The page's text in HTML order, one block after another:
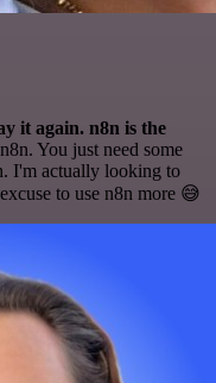
it again. n8n is the
You just need some
I'm actually looking to
to use n8n more 😅